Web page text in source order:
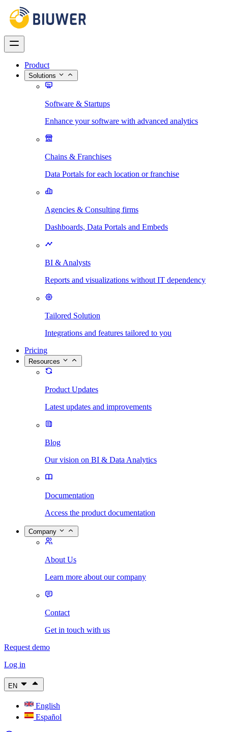
Product
Solutions
Software & Startups
Enhance your software with advanced analytics
Chains & Franchises
Data Portals for each location or franchise
Agencies & Consulting firms
Dashboards, Data Portals and Embeds
BI & Analysts
Reports and visualizations without IT dependency
Tailored Solution
Integrations and features tailored to you
Pricing
Resources
Product Updates
Latest updates and improvements
Blog
Our vision on BI & Data Analytics
Documentation
Access the product documentation
Company
About Us
Learn more about our company
Contact
Get in touch with us
Request demo
Log in
EN
English
Español